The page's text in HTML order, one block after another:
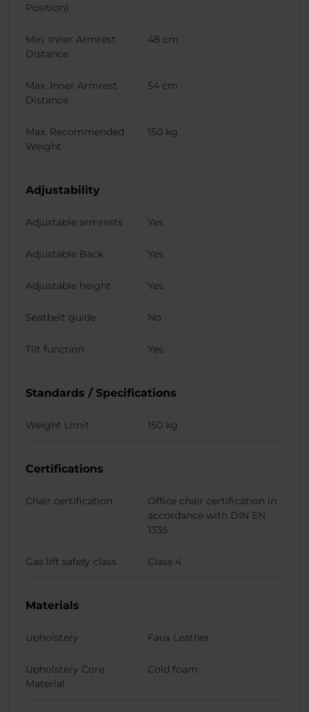
Position)
Min. Inner Armrest
Distance
48 cm
Max. Inner Armrest
Distance
54 cm
Max. Recommended
Weight
150 kg
Adjustability
Adjustable armrests Yes
Adjustable Back Yes
Adjustable height Yes
Seatbelt guide No
Tilt function Yes
Standards / Specifications
Weight Limit 150 kg
Certifications
Chair certification
Office chair certification in
accordance with DIN EN
1335
Gas lift safety class Class 4
Materials
Upholstery Faux Leather
Upholstery Core
Material
Cold foam